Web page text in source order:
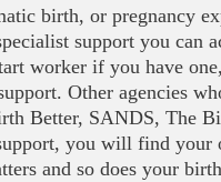
birth, or pregnancy
support you can
worker if you have
Other agencies
Better, SANDS, The
you will find your
and so does your